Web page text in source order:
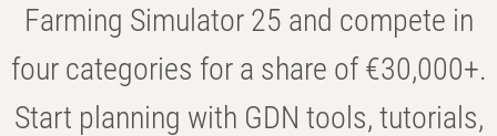
Farming Simulator 25 and compete in
four categories for a share of €30,000+.
Start planning with GDN tools, tutorials,